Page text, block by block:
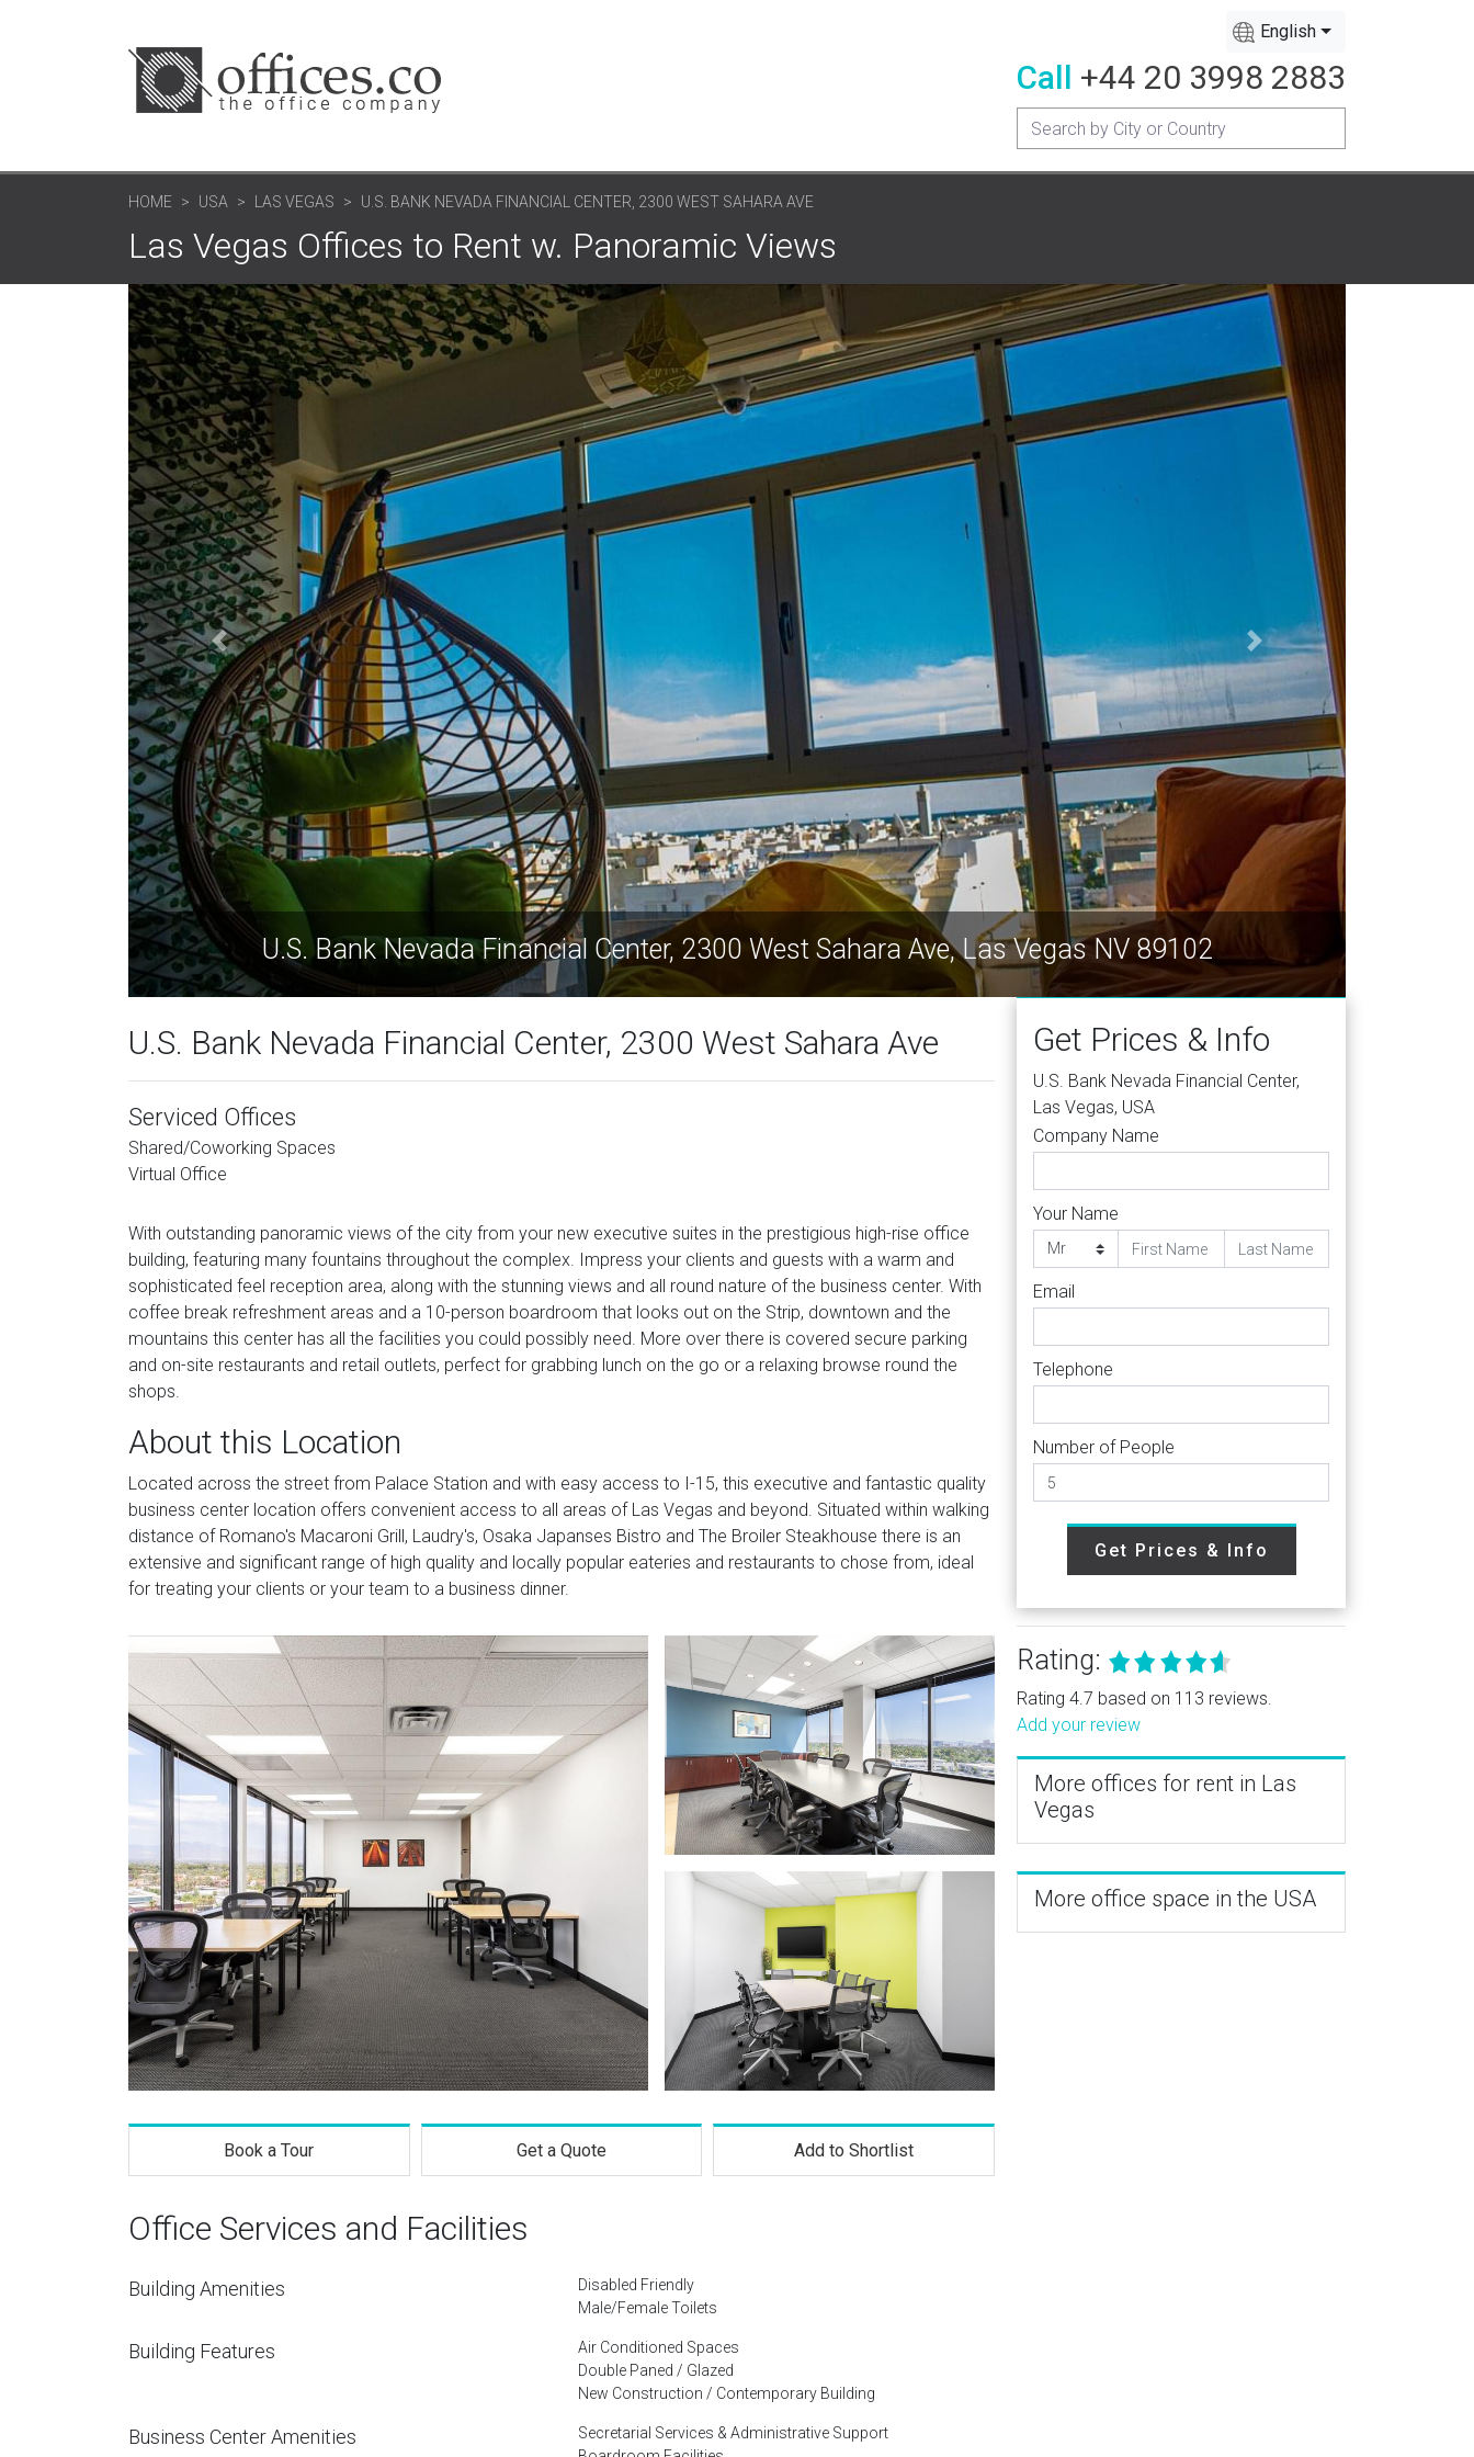
English
Call +44 20 3998 2883
HOME USA LAS VEGAS U.S. BANK NEVADA FINANCIAL CENTER, 2300 WEST SAHARA AVE
Las Vegas Offices to Rent w. Panoramic Views
U.S. Bank Nevada Financial Center, 2300 West Sahara Ave, Las Vegas NV 89102
U.S. Bank Nevada Financial Center, 2300 West Sahara Ave
Serviced Offices
Shared/Coworking Spaces
Virtual Office
With outstanding panoramic views of the city from your new executive suites in the prestigious high-rise office
building, featuring many fountains throughout the complex. Impress your clients and guests with a warm and
sophisticated feel reception area, along with the stunning views and all round nature of the business center. With
coffee break refreshment areas and a 10-person boardroom that looks out on the Strip, downtown and the
mountains this center has all the facilities you could possibly need. More over there is covered secure parking
and on-site restaurants and retail outlets, perfect for grabbing lunch on the go or a relaxing browse round the
shops.
About this Location
Located across the street from Palace Station and with easy access to I-15, this executive and fantastic quality
business center location offers convenient access to all areas of Las Vegas and beyond. Situated within walking
distance of Romano's Macaroni Grill, Laudry's, Osaka Japanses Bistro and The Broiler Steakhouse there is an
extensive and significant range of high quality and locally popular eateries and restaurants to chose from, ideal
for treating your clients or your team to a business dinner.
Book a Tour Get a Quote Add to Shortlist
Office Services and Facilities
Building Amenities
Disabled Friendly
Male/Female Toilets
Building Features
Air Conditioned Spaces
Double Paned / Glazed
New Construction / Contemporary Building
Business Center Amenities
Secretarial Services & Administrative Support
Get Prices & Info
U.S. Bank Nevada Financial Center,
Las Vegas, USA
Company Name
Your Name
Email
Telephone
Number of People
Get Prices & Info
Rating:
Rating 4.7 based on 113 reviews.
Add your review
More offices for rent in Las
Vegas
More office space in the USA